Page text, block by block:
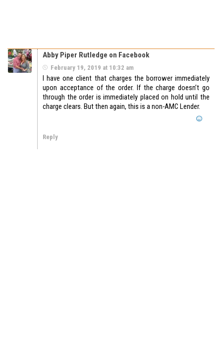
Abby Piper Rutledge on Facebook
February 19, 2019 at 10:32 am
I have one client that charges the borrower immediately
upon acceptance of the order. If the charge doesn’t go
through the order is immediately placed on hold until the
charge clears. But then again, this is a non-AMC Lender.
Reply